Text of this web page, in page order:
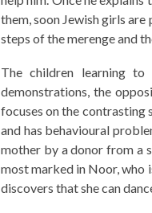
them, soon Jewish girls
steps of the merenge and
The children learning
demonstrations, the
focuses on the contrasting
and has behavioural
mother by a donor from a
most marked in Noor, who
discovers that she can